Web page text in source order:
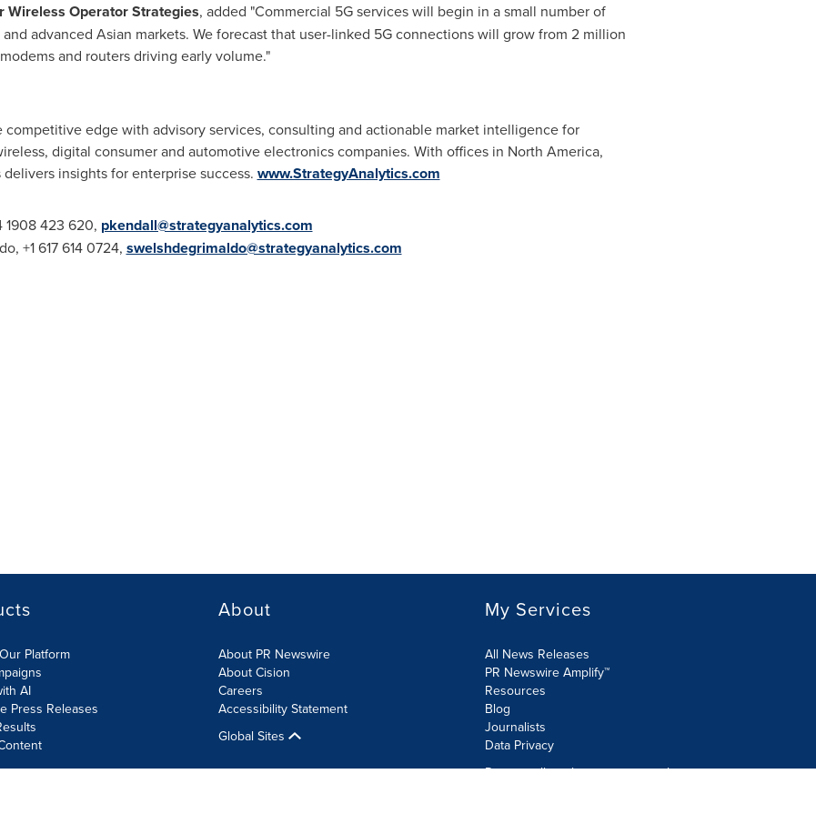
Wireless Operator Strategies, added "Commercial 5G services will begin in a small number of
and advanced Asian markets. We forecast that user-linked 5G connections will grow from 2 million
and routers driving early volume."
competitive edge with advisory services, consulting and actionable market intelligence for
digital consumer and automotive electronics companies. With offices in North America,
insights for enterprise success. www.StrategyAnalytics.com
1908 423 620, pkendall@strategyanalytics.com
, +1 617 614 0724, swelshdegrimaldo@strategyanalytics.com
Platform
AI
Press Releases
About
About PR Newswire
About Cision
Careers
Accessibility Statement
Global Sites
My Services
All News Releases
PR Newswire Amplify™
Resources
Blog
Journalists
Data Privacy
Do not sell or share my personal